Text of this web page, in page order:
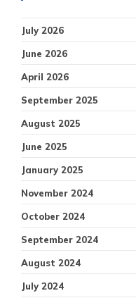
July 2026
June 2026
April 2026
September 2025
August 2025
June 2025
January 2025
November 2024
October 2024
September 2024
August 2024
July 2024